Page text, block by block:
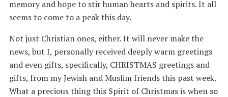
memory and hope to stir human hearts and spirits. It all
seems to come to a peak this day.
Not just Christian ones, either. It will never make the
news, but I, personally received deeply warm greetings
and even gifts, specifically, CHRISTMAS greetings and
gifts, from my Jewish and Muslim friends this past week.
What a precious thing this Spirit of Christmas is when so